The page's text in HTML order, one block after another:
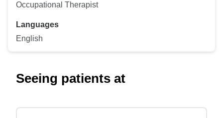
Occupational Therapist
Languages
English
Seeing patients at